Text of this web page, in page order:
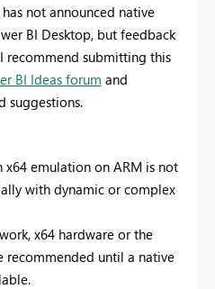
not announced native
BI Desktop, but feedback
recommend submitting this
BI Ideas forum and
suggestions.
x64 emulation on ARM is not
with dynamic or complex
x64 hardware or the
recommended until a native